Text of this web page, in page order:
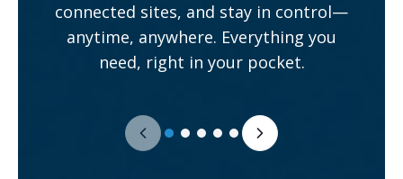
connected sites, and stay in control—
anytime, anywhere. Everything you
need, right in your pocket.